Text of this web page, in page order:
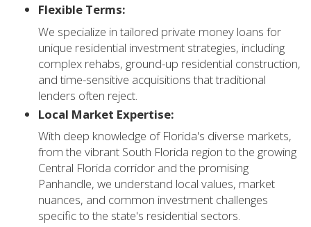
Flexible Terms:
We specialize in tailored private money loans for
unique residential investment strategies, including
complex rehabs, ground-up residential construction,
and time-sensitive acquisitions that traditional
lenders often reject.
Local Market Expertise:
With deep knowledge of Florida's diverse markets,
from the vibrant South Florida region to the growing
Central Florida corridor and the promising
Panhandle, we understand local values, market
nuances, and common investment challenges
specific to the state's residential sectors.